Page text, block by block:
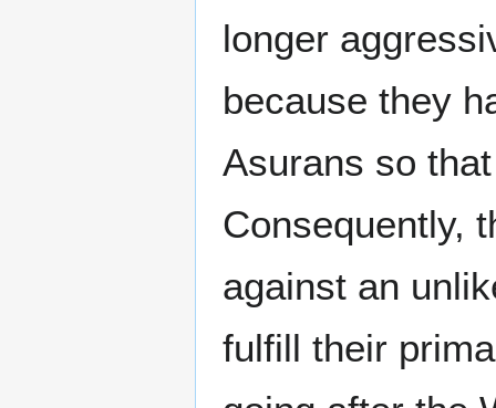
longer
because they
Asurans so
Consequently,
against an
fulfill their